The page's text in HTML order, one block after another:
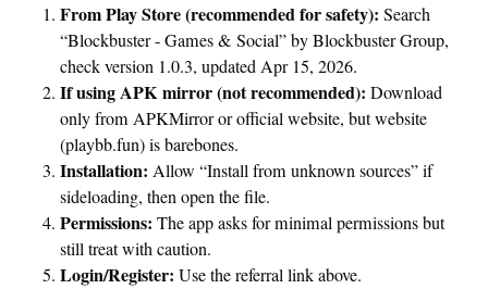
From Play Store (recommended for safety): Search
“Blockbuster - Games & Social” by Blockbuster Group,
check version 1.0.3, updated Apr 15, 2026.
If using APK mirror (not recommended): Download
only from APKMirror or official website, but website
(playbb.fun) is barebones.
Installation: Allow “Install from unknown sources” if
sideloading, then open the file.
Permissions: The app asks for minimal permissions but
still treat with caution.
Login/Register: Use the referral link above.